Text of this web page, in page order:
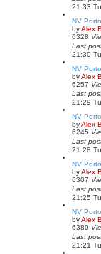
21:33
NV
byAlex
6328
Last
21:30
NV
byAlex
6257
Last
21:29
NV
byAlex
6245
Last
21:28
NV
byAlex
6307
Last
21:25
NV
byAlex
6380
Last
21:21